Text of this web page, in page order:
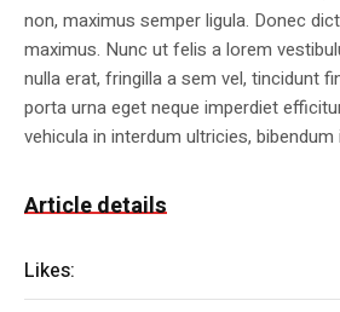
non, maximus semper ligula. Donec
maximus. Nunc ut felis a lorem
nulla erat, fringilla a sem vel, tincidunt
porta urna eget neque imperdiet
vehicula in interdum ultricies, bibendum
Article details
Likes: